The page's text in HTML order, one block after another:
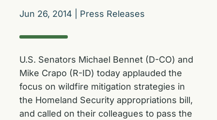
Jun 26, 2014 Press Releases
U.S. Senators Michael Bennet (D-CO) and
Mike Crapo (R-ID) today applauded the
focus on wildfire mitigation strategies in
the Homeland Security appropriations bill,
and called on their colleagues to pass the